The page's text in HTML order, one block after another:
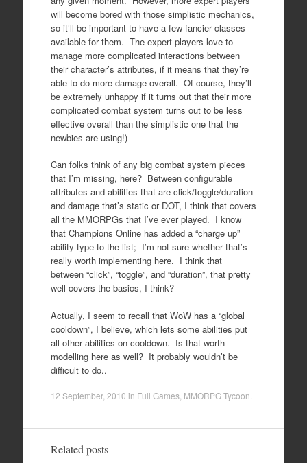
will become bored with those simplistic mechanics,
so it’ll be important to have a few fancier classes
available for them. The expert players love to
manage more complicated interactions between
their character’s attributes, if it means that they’re
able to do more damage overall. Of course, they’ll
be extremely unhappy if it turns out that their more
complicated combat system turns out to be less
effective overall than the simplistic one that the
newbies are using!)
Can folks think of any big combat system pieces
that I’m missing, here? Between configurable
attributes and abilities that are click/toggle/duration
and damage that’s static or DOT, I think that covers
all the MMORPGs that I’ve ever played. I know
that Champions Online has added a “charge up”
ability type to the list; I’m not sure whether that’s
really worth implementing here. I think that
between “click”, “toggle”, and “duration”, that pretty
well covers the basics, I think?
Actually, I seem to recall that WoW has a “global
cooldown”, I believe, which lets some abilities put
all other abilities on cooldown. Is that worth
modelling here as well? It probably wouldn’t be
difficult to do..
12 September, 2010 in Full Games, MMORPG Tycoon
Related posts